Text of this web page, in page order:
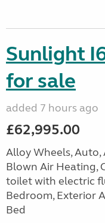
Sunlight
for sale
added 7 hours ago
£62,995.00
Alloy Wheels, Auto,
Blown Air Heating,
toilet with electric
Bedroom, Exterior
Bed